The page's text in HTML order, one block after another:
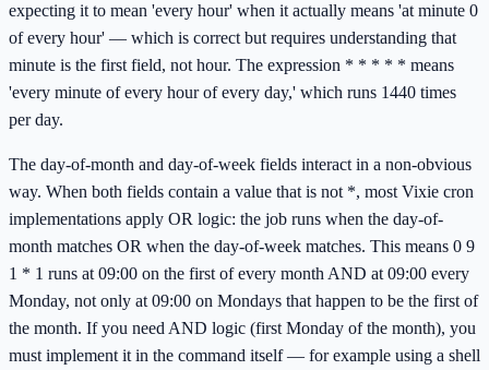
expecting it to mean 'every hour' when it actually means 'at minute 0
of every hour' — which is correct but requires understanding that
minute is the first field, not hour. The expression * * * * * means
'every minute of every hour of every day,' which runs 1440 times
per day.
The day-of-month and day-of-week fields interact in a non-obvious
way. When both fields contain a value that is not *, most Vixie cron
implementations apply OR logic: the job runs when the day-of-
month matches OR when the day-of-week matches. This means 0 9
1 * 1 runs at 09:00 on the first of every month AND at 09:00 every
Monday, not only at 09:00 on Mondays that happen to be the first of
the month. If you need AND logic (first Monday of the month), you
must implement it in the command itself — for example using a shell